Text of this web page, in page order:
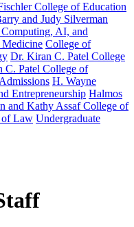
College of Education
and Judy Silverman
AI, and
College of
Dr. Kiran C. Patel College
C. Patel College of
H. Wayne
Entrepreneurship Halmos
and Kathy Assaf College of
of Law Undergraduate